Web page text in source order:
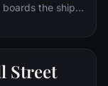
boards the ship
De Rossi win
Street